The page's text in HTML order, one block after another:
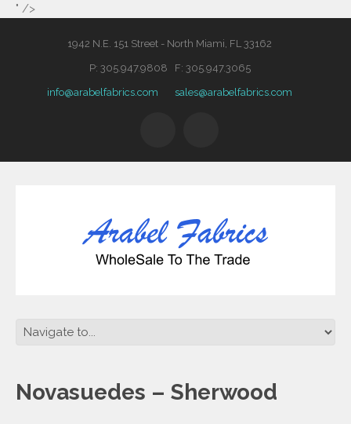
" />
1942 N.E. 151 Street - North Miami, FL 33162
P: 305.947.9808 F: 305.947.3065
info@arabelfabrics.com sales@arabelfabrics.com
Novasuedes – Sherwood